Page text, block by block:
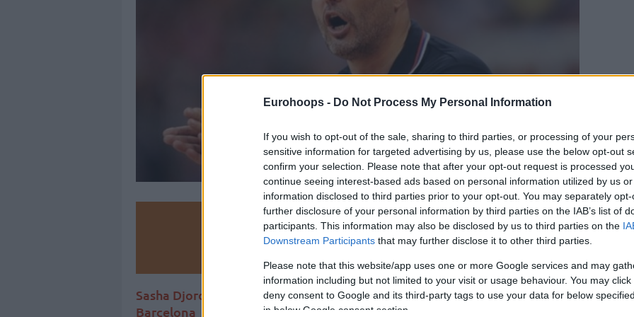
Eurohoops - Do Not Process My Personal Information
If you wish to opt-out of the sale, sharing to third parties, or processing of your
sensitive information for targeted advertising by us, please use the below opt-out
confirm your selection. Please note that after your opt-out request is processed
continue seeing interest-based ads based on personal information utilized by us
information disclosed to third parties prior to your opt-out. You may separately
further disclosure of your personal information by third parties on the IAB’s list of
participants. This information may also be disclosed by us to third parties on the
Downstream Participants that may further disclose it to other third parties.
Please note that this website/app uses one or more Google services and may
information including but not limited to your visit or usage behaviour. You may
deny consent to Google and its third-party tags to use your data for below
in below Google consent section.
Your Preferred Basketball Source.
Sasha Djordjevic spoke without hesitating to mention his talks with
Barcelona